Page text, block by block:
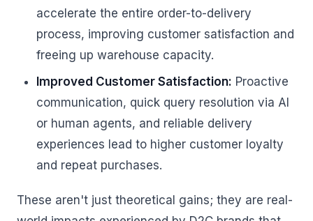
accelerate the entire order-to-delivery
process, improving customer satisfaction and
freeing up warehouse capacity.
Improved Customer Satisfaction: Proactive
communication, quick query resolution via AI
or human agents, and reliable delivery
experiences lead to higher customer loyalty
and repeat purchases.
These aren't just theoretical gains; they are real-